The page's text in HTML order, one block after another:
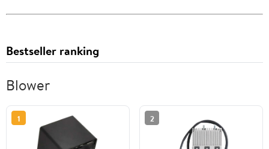
Bestseller ranking
Blower
1 2